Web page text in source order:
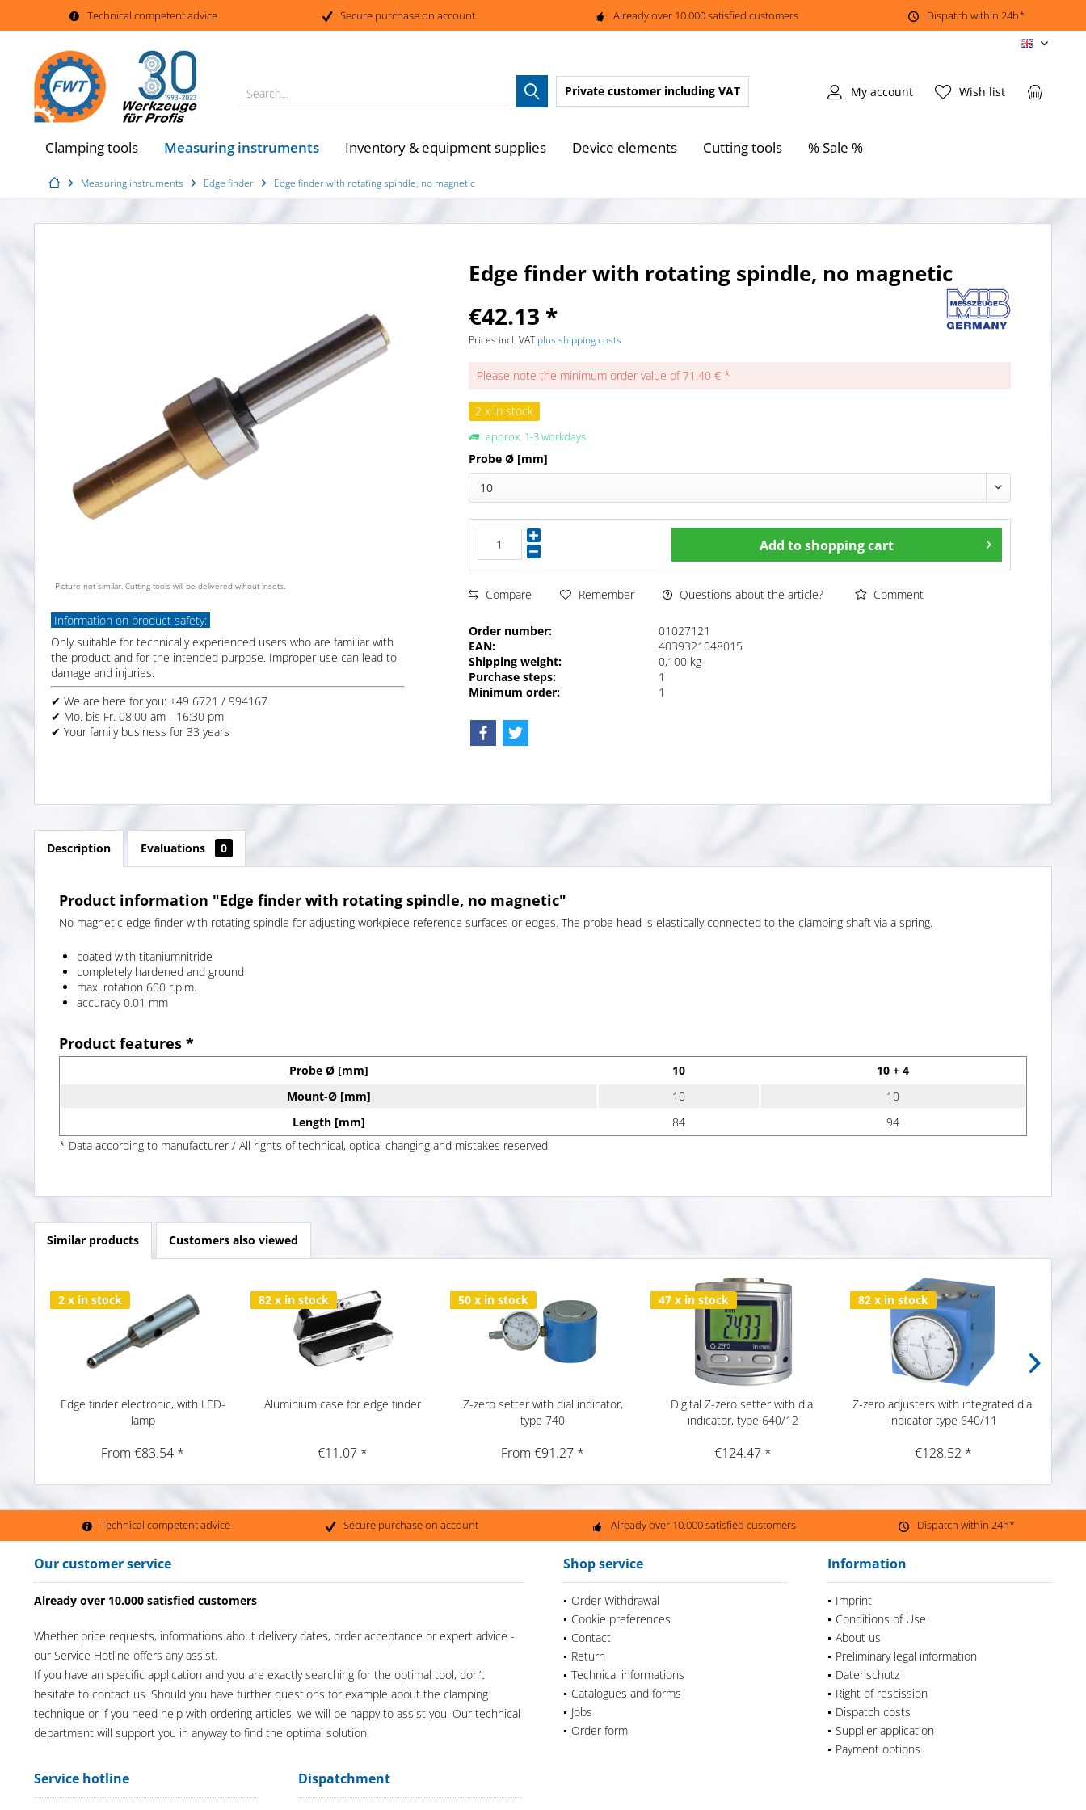
Technical competent advice Secure purchase on account Already over 10.000 satisfied customers Dispatch within 24h*
EN
Search... Wish list
My account
Private customer including VAT
Clamping tools Measuring instruments Inventory & equipment supplies Device elements Cutting tools % Sale %
Measuring instruments Edge finder Edge finder with rotating spindle, no magnetic
Picture not similar. Cutting tools will be delivered wihout insets.
Information on product safety:
Only suitable for technically experienced users who are familiar with
the product and for the intended purpose. Improper use can lead to
damage and injuries.
✔ We are here for you: +49 6721 / 994167
✔ Mo. bis Fr. 08:00 am - 16:30 pm
✔ Your family business for 33 years
Edge finder with rotating spindle, no magnetic
€42.13 *
Prices incl. VATplus shipping costs
Please note the minimum order value of 71.40 € *
2 x in stock
approx. 1-3 workdays
Probe Ø [mm]
10
Add to shopping cart
Compare Remember Questions about the article? Comment
Order number:
01027121
EAN:
4039321048015
Shipping weight:
0,100 kg
Purchase steps:
1
Minimum order:
1
Description Evaluations 0
Product information "Edge finder with rotating spindle, no magnetic"
No magnetic edge finder with rotating spindle for adjusting workpiece reference surfaces or edges. The probe head is elastically connected to the clamping shaft via a spring.
coated with titaniumnitride
completely hardened and ground
max. rotation 600 r.p.m.
accuracy 0.01 mm
Product features *
Probe Ø [mm] 10
10 + 4
Mount-Ø [mm]
10
10
Length [mm]
84
94
* Data according to manufacturer / All rights of technical, optical changing and mistakes reserved!
Similar products Customers also viewed
2 x in stock
Edge finder electronic, with LED-
lamp
From €83.54 *
82 x in stock
Aluminium case for edge finder
€11.07 *
50 x in stock
Z-zero setter with dial indicator,
type 740
From €91.27 *
47 x in stock
Digital Z-zero setter with dial
indicator, type 640/12
€124.47 *
82 x in stock
Z-zero adjusters with integrated dial
indicator type 640/11
€128.52 *
Technical competent advice Secure purchase on account Already over 10.000 satisfied customers Dispatch within 24h*
Our customer service
Already over 10.000 satisfied customers
Whether price requests, informations about delivery dates, order acceptance or expert advice -
our Service Hotline offers any assist.
If you have an specific application and you are exactly searching for the optimal tool, don’t
hesitate to contact us. Should you have further questions for example about the clamping
technique or if you need help with ordering articles, we will be happy to assist you. Our technical
department will support you in anyway to find the optimal solution.
Shop service
Order Withdrawal
Cookie preferences
Contact
Return
Technical informations
Catalogues and forms
Jobs
Order form
Information
Imprint
Conditions of Use
About us
Preliminary legal information
Datenschutz
Right of rescission
Dispatch costs
Supplier application
Payment options
Service hotline Dispatchment